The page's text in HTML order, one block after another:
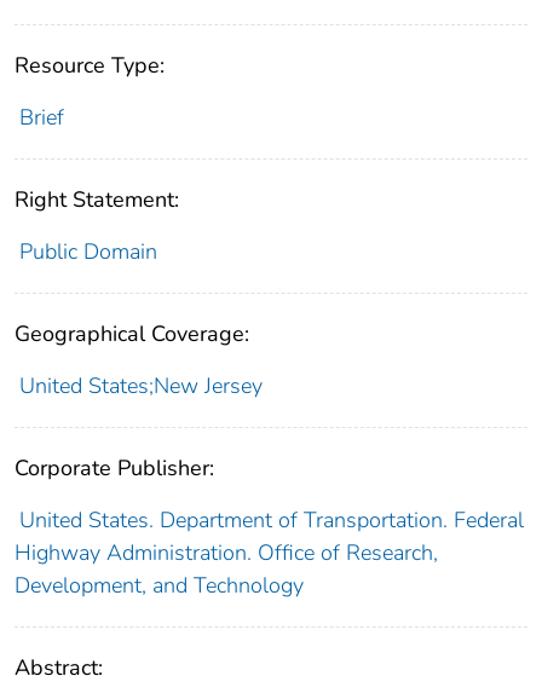
Resource Type:
Brief
Right Statement:
Public Domain
Geographical Coverage:
United States;New Jersey
Corporate Publisher:
United States. Department of Transportation. Federal
Highway Administration. Office of Research,
Development, and Technology
Abstract: